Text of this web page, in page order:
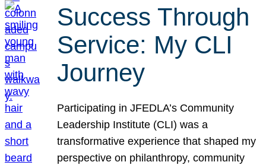
Success Through
Service: My CLI
Journey
Participating in JFEDLA’s Community
Leadership Institute (CLI) was a
transformative experience that shaped my
perspective on philanthropy, community